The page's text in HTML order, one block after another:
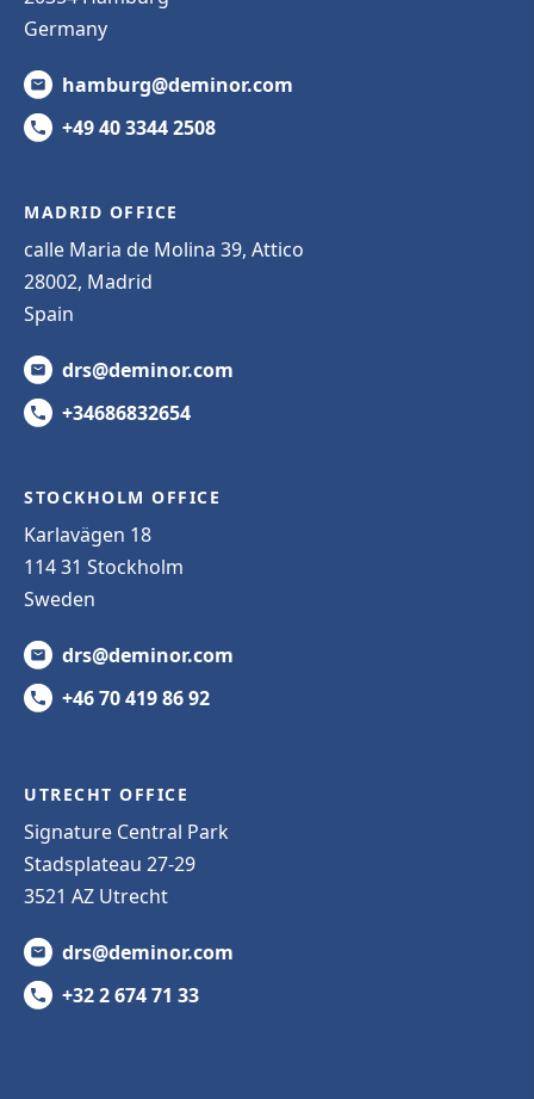
Germany
hamburg@deminor.com
+49 40 3344 2508
MADRID OFFICE
calle Maria de Molina 39, Attico
28002, Madrid
Spain
drs@deminor.com
+34686832654
STOCKHOLM OFFICE
Karlavägen 18
114 31 Stockholm
Sweden
drs@deminor.com
+46 70 419 86 92
UTRECHT OFFICE
Signature Central Park
Stadsplateau 27-29
3521 AZ Utrecht
drs@deminor.com
+32 2 674 71 33